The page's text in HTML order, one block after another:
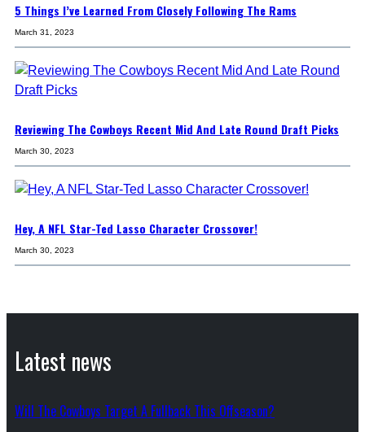
5 Things I’ve Learned From Closely Following The Rams
March 31, 2023
Reviewing The Cowboys Recent Mid And Late Round Draft Picks
March 30, 2023
Hey, A NFL Star-Ted Lasso Character Crossover!
March 30, 2023
Latest news
Will The Cowboys Target A Fullback This Offseason?